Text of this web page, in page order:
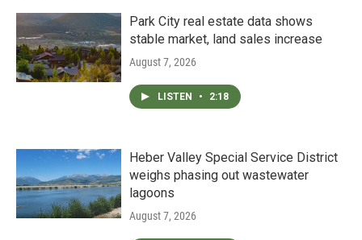
Park City real estate data shows
stable market, land sales increase
August 7, 2026
LISTEN • 2:18
Heber Valley Special Service District
weighs phasing out wastewater
lagoons
August 7, 2026